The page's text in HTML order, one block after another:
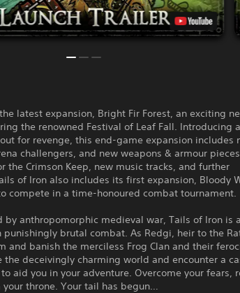
latest expansion, Bright Fir Forest, an exciting
the renowned Festival of Leaf Fall. Introducing
for revenge, this end-game expansion includes
challengers, and new weapons & armour
the Crimson Keep, new music tracks, and further
of Iron also includes its first expansion, Bloody
compete in a time-honoured combat tournament.
anthropomorphic medieval war, Tails of Iron is
punishingly brutal combat. As Redgi, heir to the
and banish the merciless Frog Clan and their
the deceivingly charming world and encounter a
aid you in your adventure. Overcome your fears,
throne. Your tail has begun…